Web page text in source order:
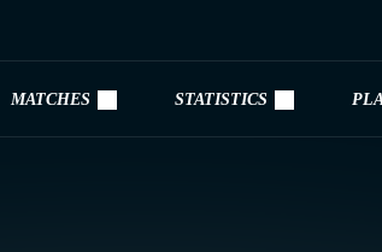
MATCHES STATISTICS